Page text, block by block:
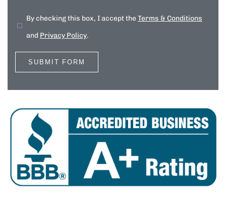
By checking this box, I accept theTerms & Conditions
and Privacy Policy.